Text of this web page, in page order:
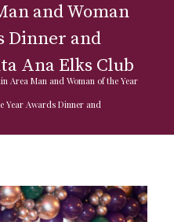
and Woman
Dinner and
Ana Elks Club
Area Man and Woman of the Year
Year Awards Dinner and